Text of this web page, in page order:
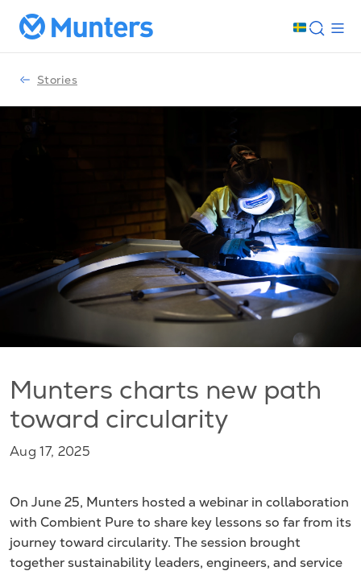
Stories
Munters charts new path
toward circularity
Aug 17, 2025
On June 25, Munters hosted a webinar in collaboration
with Combient Pure to share key lessons so far from its
journey toward circularity. The session brought
together sustainability leaders, engineers, and service